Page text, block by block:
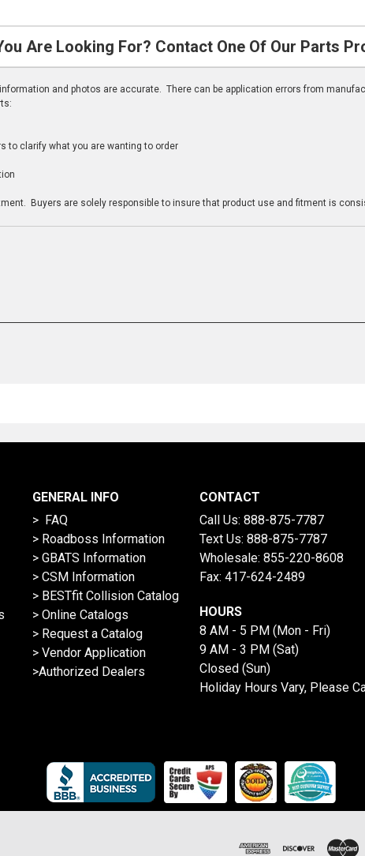
Are Looking For? Contact One Of Our Parts
and photos are accurate. There can be application errors from
to clarify what you are wanting to order
Buyers are solely responsible to insure that product use and fitment is
GENERAL INFO
> FAQ
> Roadboss Information
> GBATS Information
> CSM Information
> BESTfit Collision Catalog
> Online Catalogs
> Request a Catalog
> Vendor Application
>Authorized Dealers
CONTACT
Call Us: 888-875-7787
Text Us: 888-875-7787
Wholesale: 855-220-8608
Fax: 417-624-2489
HOURS
8 AM - 5 PM (Mon - Fri)
9 AM - 3 PM (Sat)
Closed (Sun)
Holiday Hours Vary, Please